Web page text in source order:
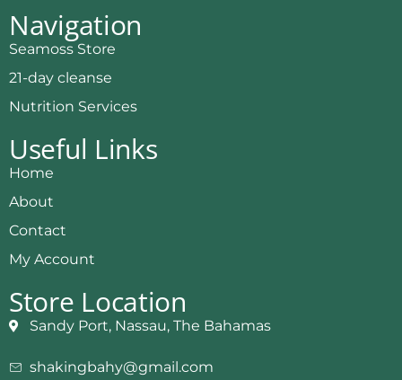
Navigation
Seamoss Store
21-day cleanse
Nutrition Services
Useful Links
Home
About
Contact
My Account
Store Location
Sandy Port, Nassau, The Bahamas
shakingbahy@gmail.com